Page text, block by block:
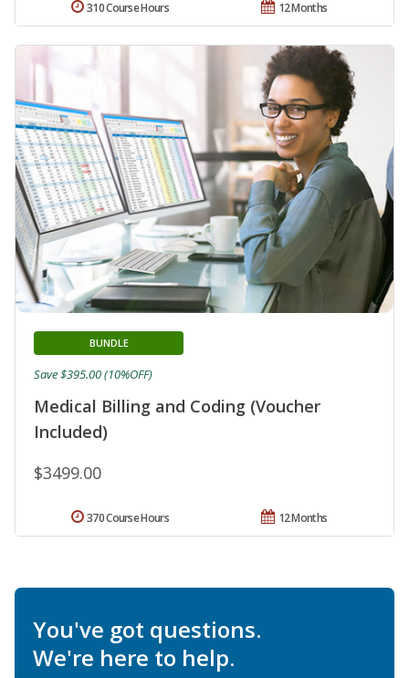
12 Months
310 Course Hours
Medical Billing and Coding (Voucher
Included)
BUNDLE
$3499.00
Save $395.00 (10%OFF)
12 Months
370 Course Hours
You've got questions.
We're here to help.